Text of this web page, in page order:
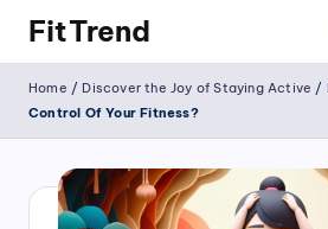
Skip
content
FitTrend
the
joy
staying
Home /Discover the Joy of Staying Active /
Control Of Your Fitness?